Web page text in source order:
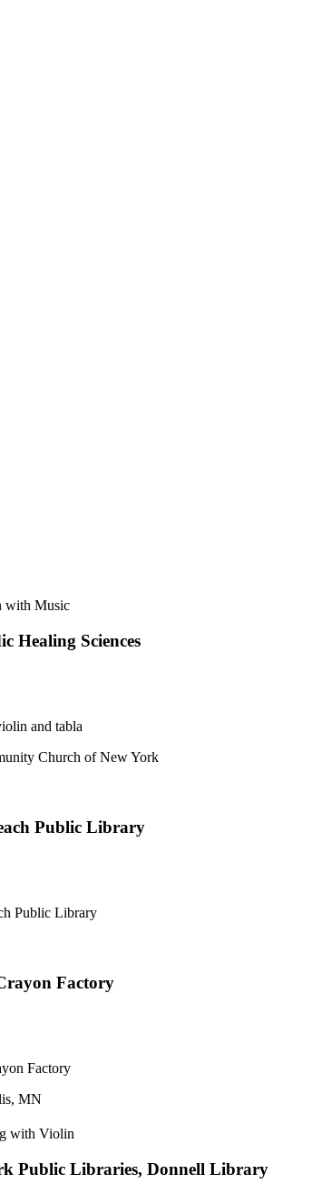
with Music
Healing Sciences
and tabla
Church of New York
Public Library
Public Library
Factory
Factory
MN
with Violin
Public Libraries, Donnell Library